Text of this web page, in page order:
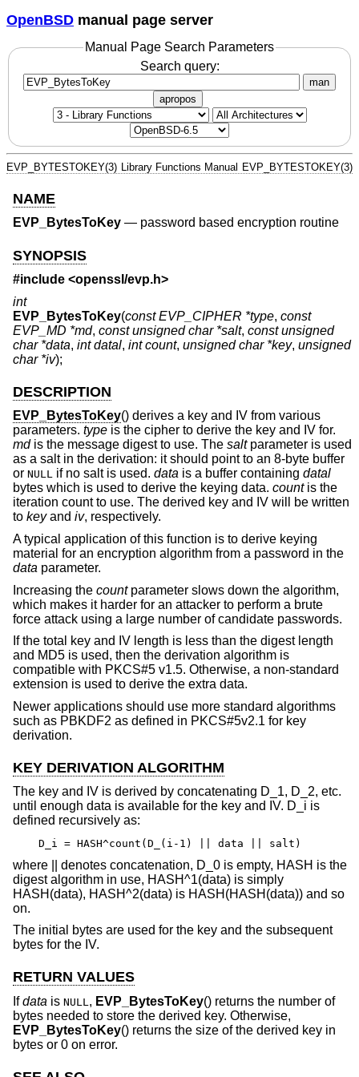
OpenBSD manual page server
Manual Page Search Parameters
Search query:
man
apropos
EVP_BYTESTOKEY(3) Library Functions Manual EVP_BYTESTOKEY(3)
NAME
EVP_BytesToKey — password based encryption routine
SYNOPSIS
#include <openssl/evp.h>
int
EVP_BytesToKey(const EVP_CIPHER *type, const
EVP_MD *md, const unsigned char *salt, const unsigned
char *data, int datal, int count, unsigned char *key, unsigned
char *iv);
DESCRIPTION
EVP_BytesToKey() derives a key and IV from various
parameters. type is the cipher to derive the key and IV for.
mdis the message digest to use. The saltparameter is used
as a salt in the derivation: it should point to an 8-byte buffer
or NULL if no salt is used. data is a buffer containing datal
bytes which is used to derive the keying data. countis the
iteration count to use. The derived key and IV will be written
to keyand iv, respectively.
A typical application of this function is to derive keying
material for an encryption algorithm from a password in the
data parameter.
Increasing the countparameter slows down the algorithm,
which makes it harder for an attacker to perform a brute
force attack using a large number of candidate passwords.
If the total key and IV length is less than the digest length
and MD5 is used, then the derivation algorithm is
compatible with PKCS#5 v1.5. Otherwise, a non-standard
extension is used to derive the extra data.
Newer applications should use more standard algorithms
such as PBKDF2 as defined in PKCS#5v2.1 for key
derivation.
KEY DERIVATION ALGORITHM
The key and IV is derived by concatenating D_1, D_2, etc.
until enough data is available for the key and IV. D_i is
defined recursively as:
D_i = HASH^count(D_(i-1) || data || salt)
where || denotes concatenation, D_0 is empty, HASH is the
digest algorithm in use, HASH^1(data) is simply
HASH(data), HASH^2(data) is HASH(HASH(data)) and so
on.
The initial bytes are used for the key and the subsequent
bytes for the IV.
RETURN VALUES
Ifdata is NULL , EVP_BytesToKey() returns the number of
bytes needed to store the derived key. Otherwise,
EVP_BytesToKey() returns the size of the derived key in
bytes or 0 on error.